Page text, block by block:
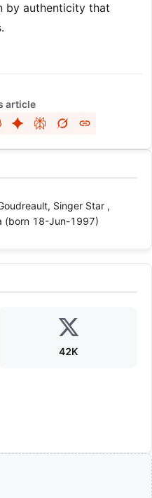
by authenticity that
article
Singer Star ,
(born 18-Jun-1997)
42K